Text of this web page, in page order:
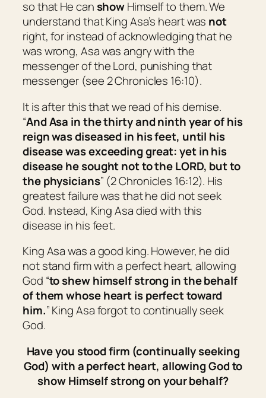
so that He canshowHimself to them. We
understand that King Asa’s heart was not
right, for instead of acknowledging that he
was wrong, Asa was angry with the
messenger of the Lord, punishing that
messenger (see 2 Chronicles 16:10).
It is after this that we read of his demise.
“And Asa in the thirty and ninth year of his
reign was diseased in his feet, until his
diseasewasexceedinggreat: yet in his
disease he sought not to the LORD, but to
the physicians” (2 Chronicles 16:12). His
greatest failure was that he did not seek
God. Instead, King Asa died with this
disease in his feet.
King Asa was a good king. However, he did
not stand firm with a perfect heart, allowing
God “to shew himself strong in the behalf
ofthemwhose heartisperfect toward
him.” King Asa forgot to continually seek
God.
Have you stood firm (continually seeking
God) with a perfect heart, allowing God to
show Himself strong on your behalf?